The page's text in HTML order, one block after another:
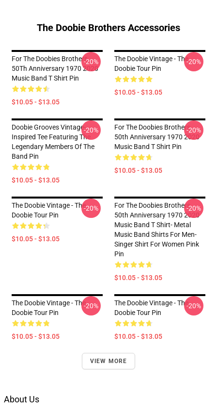
The Doobie Brothers Accessories
For The Doobies Brothers
50Th Anniversary 1970 2020
Music Band T Shirt Pin
$10.05 - $13.05
-20%
The Doobie Vintage - The
Doobie Tour Pin
$10.05 - $13.05
-20%
Doobie Grooves Vintage-
Inspired Tee Featuring The
Legendary Members Of The
Band Pin
$10.05 - $13.05
-20%
For The Doobies Brothers
50th Anniversary 1970 2020
Music Band T Shirt Pin
$10.05 - $13.05
-20%
The Doobie Vintage - The
Doobie Tour Pin
$10.05 - $13.05
-20%
For The Doobies Brothers
50th Anniversary 1970 2020
Music Band T Shirt- Metal
Music Band Shirts For Men-
Singer Shirt For Women Pink
Pin
$10.05 - $13.05
-20%
The Doobie Vintage - The
Doobie Tour Pin
$10.05 - $13.05
-20%
The Doobie Vintage - The
Doobie Tour Pin
$10.05 - $13.05
-20%
VIEW MORE
About Us